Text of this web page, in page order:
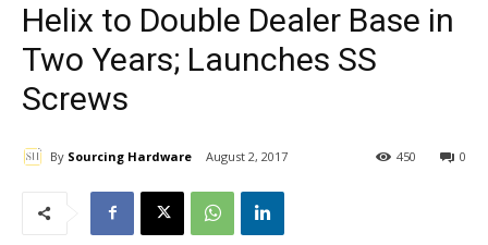
Helix to Double Dealer Base in
Two Years; Launches SS
Screws
By Sourcing Hardware August 2, 2017 0
450